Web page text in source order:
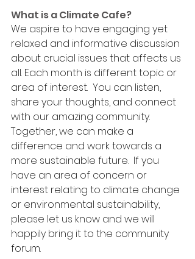
What is a Climate Cafe?
We aspire to have engaging yet
relaxed and informative discussion
about crucial issues that affects us
all. Each month is different topic or
area of interest.
  You
can listen,
share your thoughts, and connect
with our amazing community.
Together, we can make a
difference and work towards a
more sustainable future.  If you
have an area of concern or
interest relating to climate change
or environmental sustainability,
please let us know and we will
happily bring it to the community
forum.